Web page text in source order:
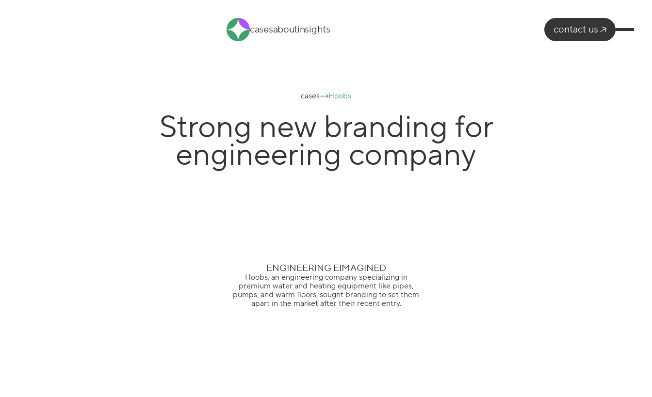
casesaboutinsights contact us
cases Hoobs
Strong new branding for
engineering company
ENGINEERING EIMAGINED
Hoobs, an engineering company specializing in
premium water and heating equipment like pipes,
pumps, and warm floors, sought branding to set them
apart in the market after their recent entry.